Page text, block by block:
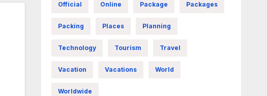
Official Online Package Packages
Packing Places Planning
Technology Tourism Travel
Vacation Vacations World
Worldwide